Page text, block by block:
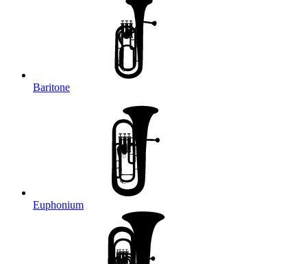
Baritone
Euphonium